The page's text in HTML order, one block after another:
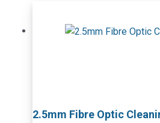
2.5mm Fibre Optic